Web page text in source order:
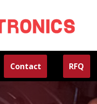
Contact RFQ